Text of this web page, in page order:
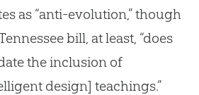
as “anti-evolution,” though
bill, at least, “does
the inclusion of
design] teachings.”